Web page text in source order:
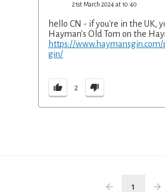
21st March 2024 at 10:40
hello CN - if you're in the UK,
Hayman's Old Tom on the
https://
gin/
2
1